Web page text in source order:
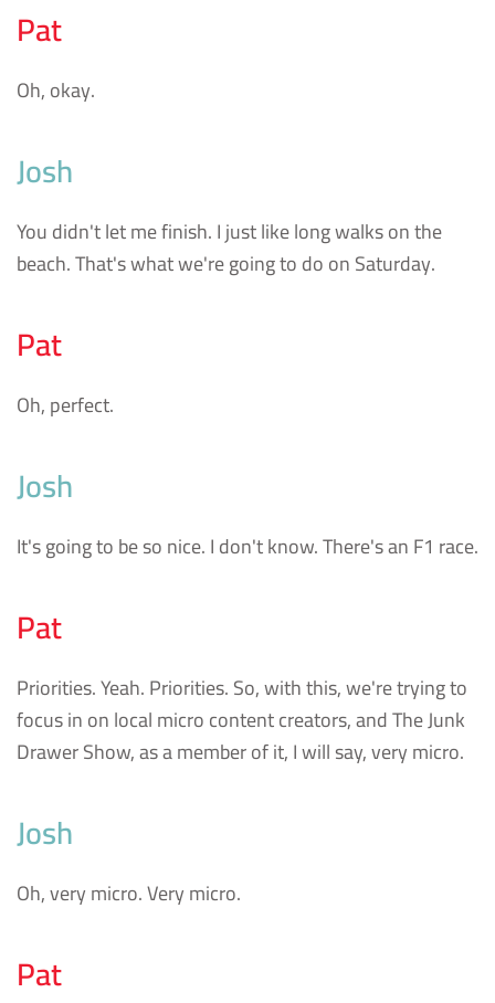
Pat
Oh, okay.
Josh
You didn't let me finish. I just like long walks on the
beach. That's what we're going to do on Saturday.
Pat
Oh, perfect.
Josh
It's going to be so nice. I don't know. There's an F1 race.
Pat
Priorities. Yeah. Priorities. So, with this, we're trying to
focus in on local micro content creators, and The Junk
Drawer Show, as a member of it, I will say, very micro.
Josh
Oh, very micro. Very micro.
Pat